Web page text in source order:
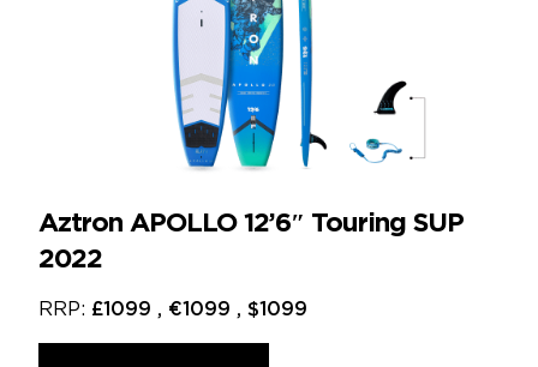
Aztron APOLLO 12’6″ Touring SUP
2022
RRP: £1099 , €1099 , $1099